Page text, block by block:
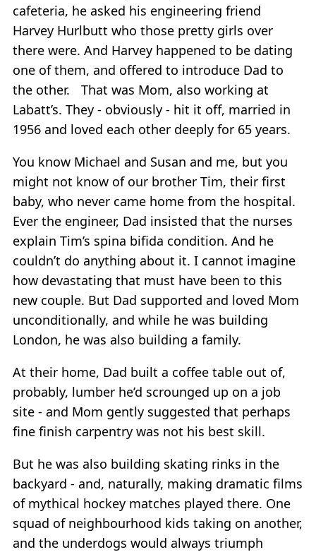
cafeteria, he asked his engineering friend
Harvey Hurlbutt who those pretty girls over
there were. And Harvey happened to be dating
one of them, and offered to introduce Dad to
the other. That was Mom, also working at
Labatt’s. They - obviously - hit it off, married in
1956 and loved each other deeply for 65 years.
You know Michael and Susan and me, but you
might not know of our brother Tim, their first
baby, who never came home from the hospital.
Ever the engineer, Dad insisted that the nurses
explain Tim’s spina bifida condition. And he
couldn’t do anything about it. I cannot imagine
how devastating that must have been to this
new couple. But Dad supported and loved Mom
unconditionally, and while he was building
London, he was also building a family.
At their home, Dad built a coffee table out of,
probably, lumber he’d scrounged up on a job
site - and Mom gently suggested that perhaps
fine finish carpentry was not his best skill.
But he was also building skating rinks in the
backyard - and, naturally, making dramatic films
of mythical hockey matches played there. One
squad of neighbourhood kids taking on another,
and the underdogs would always triumph